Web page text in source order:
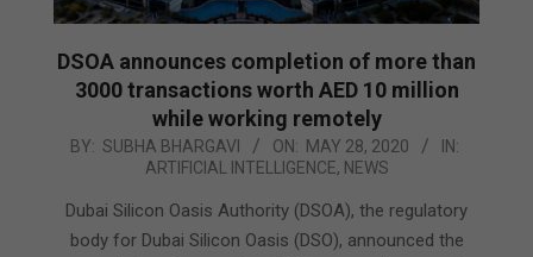
DSOA announces completion of more than
3000 transactions worth AED 10 million
while working remotely
2020-
28
BY: SUBHA BHARGAVI ON: MAY 28, 2020
IN:
ARTIFICIAL INTELLIGENCE, NEWS
Dubai Silicon Oasis Authority (DSOA), the regulatory
body for Dubai Silicon Oasis (DSO), announced the